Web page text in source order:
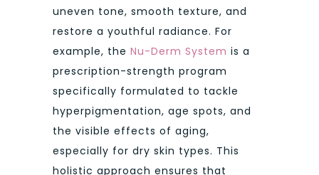
uneven tone, smooth texture, and
restore a youthful radiance. For
example, the Nu-Derm System is a
prescription-strength program
specifically formulated to tackle
hyperpigmentation, age spots, and
the visible effects of aging,
especially for dry skin types. This
holistic approach ensures that